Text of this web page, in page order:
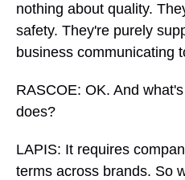
nothing about quality.
safety. They're purely
business communicating
RASCOE: OK. And
does?
LAPIS: It requires
terms across brands. So